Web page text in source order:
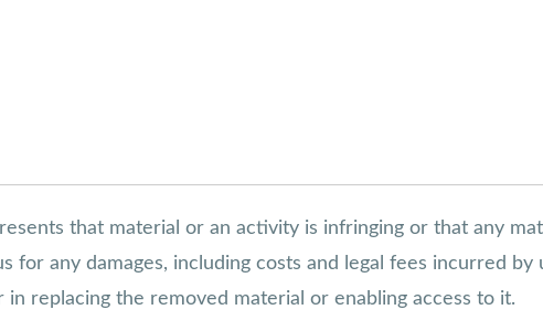
that material or an activity is infringing or that any
for any damages, including costs and legal fees incurred
replacing the removed material or enabling access to it.